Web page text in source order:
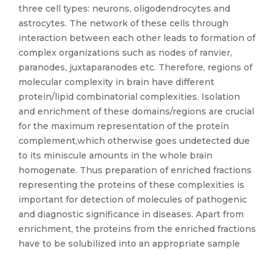
three cell types: neurons, oligodendrocytes and
astrocytes. The network of these cells through
interaction between each other leads to formation of
complex organizations such as nodes of ranvier,
paranodes, juxtaparanodes etc. Therefore, regions of
molecular complexity in brain have different
protein/lipid combinatorial complexities. Isolation
and enrichment of these domains/regions are crucial
for the maximum representation of the protein
complement,which otherwise goes undetected due
to its miniscule amounts in the whole brain
homogenate. Thus preparation of enriched fractions
representing the proteins of these complexities is
important for detection of molecules of pathogenic
and diagnostic significance in diseases. Apart from
enrichment, the proteins from the enriched fractions
have to be solubilized into an appropriate sample